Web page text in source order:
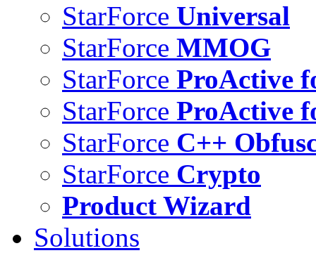
StarForce Universal
StarForce MMOG
StarForce ProActive
StarForce ProActive
StarForce C++
StarForce Crypto
Product Wizard
Solutions